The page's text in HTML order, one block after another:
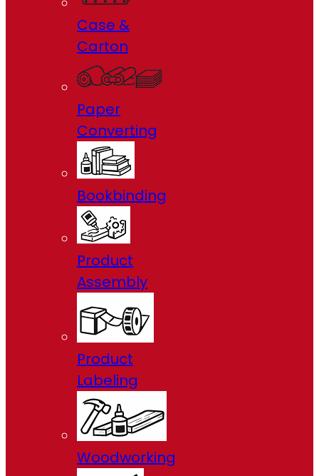
Case &
Carton
Paper
Converting
Bookbinding
Product
Assembly
Product
Labeling
Woodworking